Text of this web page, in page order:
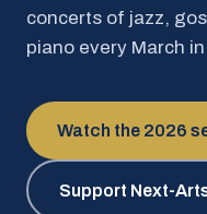
concerts of jazz,
piano every March
Watch the 2026
Support Next-